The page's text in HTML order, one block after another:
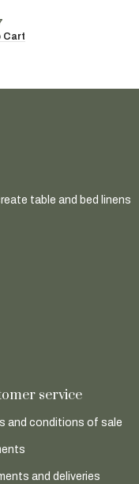
Cart
table and bed linens
service
and conditions of sale
and deliveries